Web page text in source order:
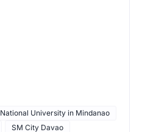
National University in Mindanao
SM City Davao